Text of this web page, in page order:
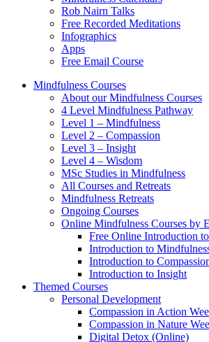
Rob Nairn Talks
Free Recorded Meditations
Infographics
Apps
Free Email Course
Mindfulness Courses
About our Mindfulness Courses
4 Level Mindfulness Pathway
Level 1 – Mindfulness
Level 2 – Compassion
Level 3 – Insight
Level 4 – Wisdom
MSc Studies in Mindfulness
All Courses and Retreats
Mindfulness Retreats
Ongoing Courses
Online Mindfulness Courses by
Free Online Introduction
Introduction to
Introduction to
Introduction to Insight
Themed Courses
Personal Development
Compassion in Action
Compassion in Nature
Digital Detox (Online)